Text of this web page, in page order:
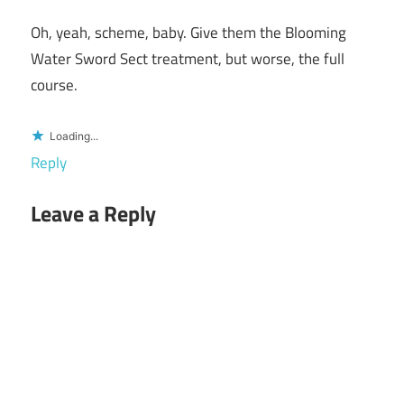
Oh, yeah, scheme, baby. Give them the Blooming
Water Sword Sect treatment, but worse, the full
course.
Loading...
Reply
Leave a Reply